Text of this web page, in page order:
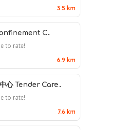
3.5 km
C..
to rate!
6.9 km
心 Tender Care..
to rate!
7.6 km